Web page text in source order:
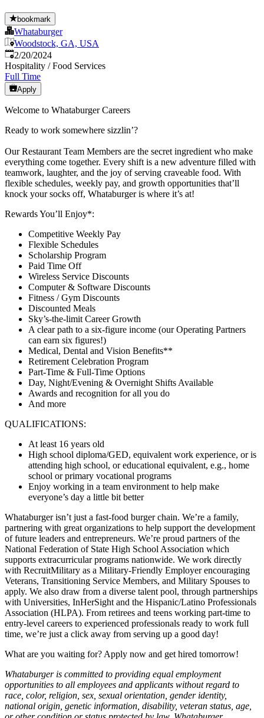
bookmark
Whataburger
Woodstock, GA, USA
Published:
2/20/2024
Hospitality / Food Services
Full Time
Apply
Welcome to Whataburger Careers
Ready to work somewhere sizzlin’?
Our Restaurant Team Members are the secret ingredient who make
everything come together. Every shift is a new adventure filled with
teamwork, laughter, and the joy of serving craveable food. With
flexible schedules, weekly pay, and growth opportunities that’ll
knock your socks off, Whataburger is where it’s at!
Rewards You’ll Enjoy*:
Competitive Weekly Pay
Flexible Schedules
Scholarship Program
Paid Time Off
Wireless Service Discounts
Computer & Software Discounts
Fitness / Gym Discounts
Discounted Meals
Sky’s-the-limit Career Growth
A clear path to a six-figure income (our Operating Partners
can earn six figures!)
Medical, Dental and Vision Benefits**
Retirement Celebration Program
Part-Time & Full-Time Options
Day, Night/Evening & Overnight Shifts Available
Awards and recognition for all you do
And more
QUALIFICATIONS:
At least 16 years old
High school diploma/GED, equivalent work experience, or is
attending high school, or educational equivalent, e.g., home
school or primary vocational programs
Enjoy working in a team environment to help make
everyone’s day a little bit better
Whataburger isn’t just a fast-food burger chain. We’re a family,
partnering with great organizations to help support the development
of future leaders and entrepreneurs. We’re proud partners of the
National Federation of State High School Association which
supports extracurricular programs nationwide. We work directly
with RecruitMilitary as a Military-Friendly Employer encouraging
Veterans, Transitioning Service Members, and Military Spouses to
apply. We also draw from a diverse talent pool, through partnerships
with Universities, InHerSight and the Hispanic/Latino Professionals
Association (HLPA). From retirees and teens working part-time to
entry-level careers to experienced professionals ready to work full
time, we’re just a click away from serving up a good day!
What are you waiting for? Apply now and get hired tomorrow!
Whataburger is committed to providing equal employment
opportunities to all employees and applicants without regard to
race, color, religion, sex, sexual orientation, gender identity,
national origin, genetic information, disability, veteran status, age,